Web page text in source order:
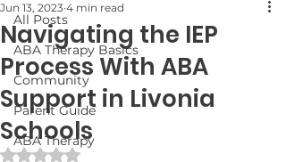
All Posts
ABA Therapy Basics
Community
Parent Guide
ABA Therapy
Navigating the IEP
Process With ABA
Support in Livonia
Schools
Jun 13, 2023 4 min read
Rated NaN out of 5 stars.